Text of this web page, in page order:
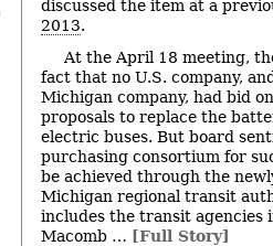
discussed the item at a
2013.
At the April 18 meeting,
fact that no U.S. company,
Michigan company, had bid
proposals to replace the
electric buses. But board
purchasing consortium for
be achieved through the
Michigan regional transit
includes the transit agencies
Macomb … [Full Story]